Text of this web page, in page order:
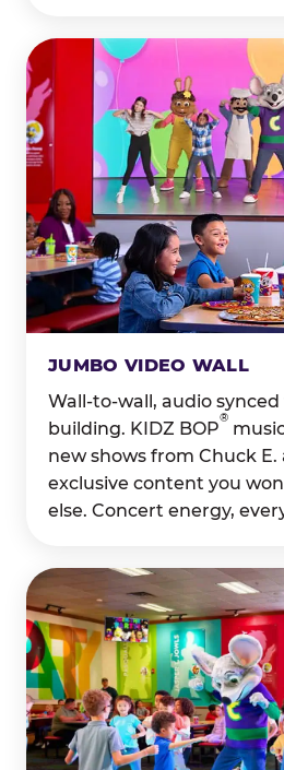
JUMBO VIDEO WALL
Wall-to-wall, audio
building. KIDZ BOP
®
new shows from Chuck
exclusive content you
else. Concert energy,